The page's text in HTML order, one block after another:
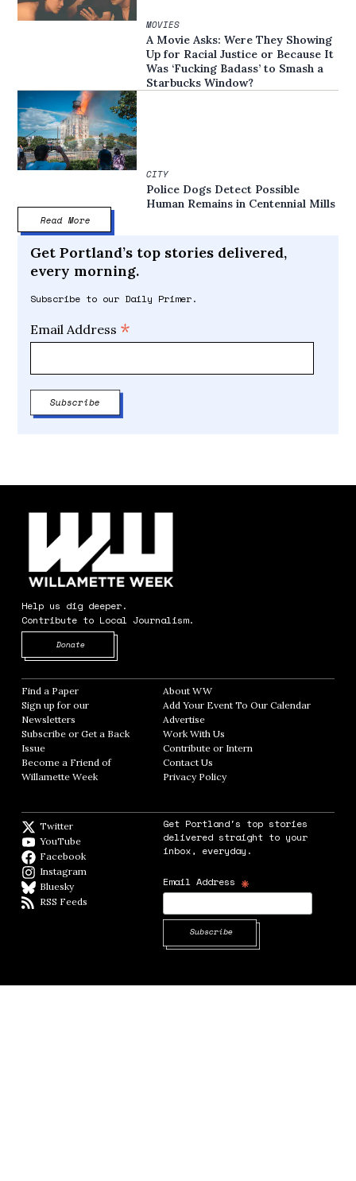
MOVIES
A Movie Asks: Were They Showing
Up for Racial Justice or Because It
Was ‘Fucking Badass’ to Smash a
Starbucks Window?
CITY
Police Dogs Detect Possible
Human Remains in Centennial Mills
Read More
Get Portland’s top stories delivered,
every morning.
Subscribe to our Daily Primer.
Email Address *
Help us dig deeper.
Contribute to Local Journalism.
Donate
Find a Paper Opens in new window
Sign up for our
Newsletters Opens in new window
Subscribe or Get a Back
Issue
Become a Friend of
Willamette Week Opens in new window
About WWOpens in new window
Add Your Event To Our CalendarOpens in
AdvertiseOpens in new window
Work With Us
Contribute or InternOpens in new window
Contact Us
Privacy PolicyOpens in new window
Twitter
YouTube
Facebook
Instagram
BlueskyBlueSky
RSS Feeds
Get Portland's top stories
delivered straight to your
inbox, everyday.
Email Address *